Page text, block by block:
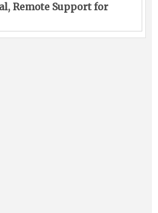
Remote Support for